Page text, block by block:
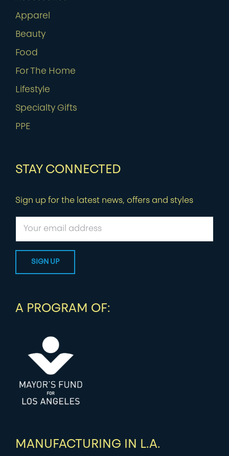
Apparel
Beauty
Food
For The Home
Lifestyle
Specialty Gifts
PPE
STAY CONNECTED
Sign up for the latest news, offers and styles
A PROGRAM OF:
MANUFACTURING IN L.A.